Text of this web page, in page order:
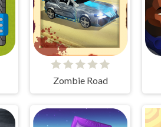
Zombie Road